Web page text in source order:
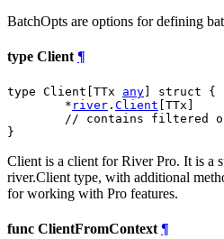
BatchOpts are options for defining
type Client ¶
type Client[TTx any] struct {
	*
river . Client [TTx]
// contains filtered
}
Client is a client for River Pro. It is a
river.Client type, with additional
for working with Pro features.
func ClientFromContext ¶